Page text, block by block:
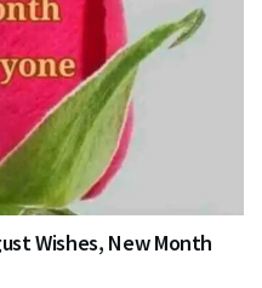
Wishes, New Month